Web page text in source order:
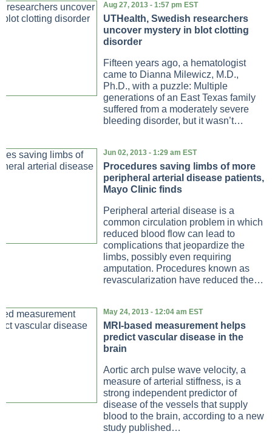
Aug 27, 2013 - 1:57 pm EST
UTHealth, Swedish researchers
uncover mystery in blot clotting
disorder
Fifteen years ago, a hematologist
came to Dianna Milewicz, M.D.,
Ph.D., with a puzzle: Multiple
generations of an East Texas family
suffered from a moderately severe
bleeding disorder, but it wasn’t…
Jun 02, 2013 - 1:29 am EST
Procedures saving limbs of more
peripheral arterial disease patients,
Mayo Clinic finds
Peripheral arterial disease is a
common circulation problem in which
reduced blood flow can lead to
complications that jeopardize the
limbs, possibly even requiring
amputation. Procedures known as
revascularization have reduced the…
May 24, 2013 - 12:04 am EST
MRI-based measurement helps
predict vascular disease in the
brain
Aortic arch pulse wave velocity, a
measure of arterial stiffness, is a
strong independent predictor of
disease of the vessels that supply
blood to the brain, according to a new
study published…